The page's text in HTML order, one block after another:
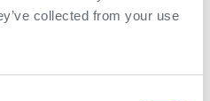
collected from your use